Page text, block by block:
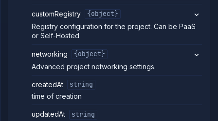
customRegistry
{object}
Registry configuration for the project. Can be PaaS
or Self-Hosted
networking
{object}
Advanced project networking settings.
createdAt
string
time of creation
updatedAt
string